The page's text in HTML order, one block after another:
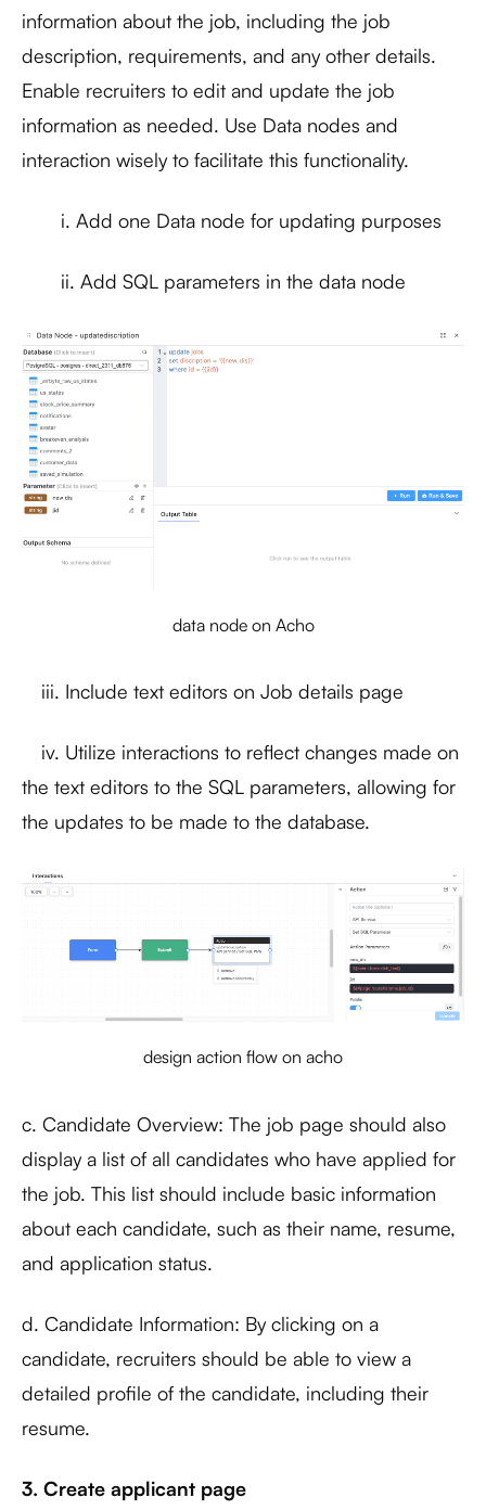
information about the job, including the job
description, requirements, and any other details.
Enable recruiters to edit and update the job
information as needed. Use Data nodes and
interaction wisely to facilitate this functionality.
i. Add one Data node for updating purposes
ii. Add SQL parameters in the data node
data node on Acho
iii. Include text editors on Job details page
iv. Utilize interactions to reflect changes made on
the text editors to the SQL parameters, allowing for
the updates to be made to the database.
design action flow on acho
c. Candidate Overview: The job page should also
display a list of all candidates who have applied for
the job. This list should include basic information
about each candidate, such as their name, resume,
and application status.
d. Candidate Information: By clicking on a
candidate, recruiters should be able to view a
detailed profile of the candidate, including their
resume.
3. Create applicant page